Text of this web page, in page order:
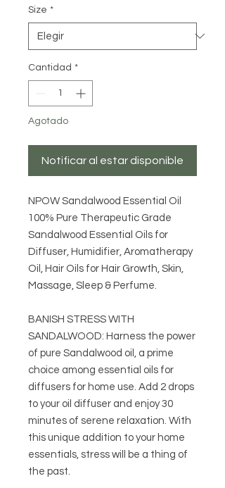
Size *
Cantidad *
Agotado
Notificar al estar disponible
NPOW Sandalwood Essential Oil
100% Pure Therapeutic Grade
Sandalwood Essential Oils for
Diffuser, Humidifier, Aromatherapy
Oil, Hair Oils for Hair Growth, Skin,
Massage, Sleep & Perfume.
BANISH STRESS WITH
SANDALWOOD: Harness the power
of pure Sandalwood oil, a prime
choice among essential oils for
diffusers for home use. Add 2 drops
to your oil diffuser and enjoy 30
minutes of serene relaxation. With
this unique addition to your home
essentials, stress will be a thing of
the past.